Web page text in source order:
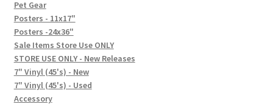
FAQ
Social Posts
Contact
Pet Gear
Posters - 11x17"
Posters -24x36"
Sale Items Store Use ONLY
STORE USE ONLY - New Releases
7" Vinyl (45's) - New
7" Vinyl (45's) - Used
Accessory